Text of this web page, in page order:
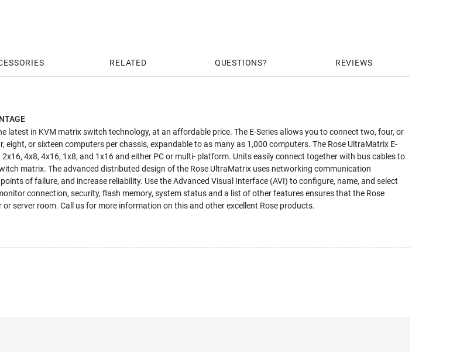
RELATED QUESTIONS REVIEWS
latest in KVM matrix switch technology, at an affordable price. The E-Series allows you to connect two, four, or
eight, or sixteen computers per chassis, expandable to as many as 1,000 computers. The Rose UltraMatrix E-
2x16, 4x8, 4x16, 1x8, and 1x16 and either PC or multi- platform. Units easily connect together with bus cables to
matrix. The advanced distributed design of the Rose UltraMatrix uses networking communication
of failure, and increase reliability. Use the Advanced Visual Interface (AVI) to configure, name, and select
connection, security, flash memory, system status and a list of other features ensures that the Rose
server room. Call us for more information on this and other excellent Rose products.